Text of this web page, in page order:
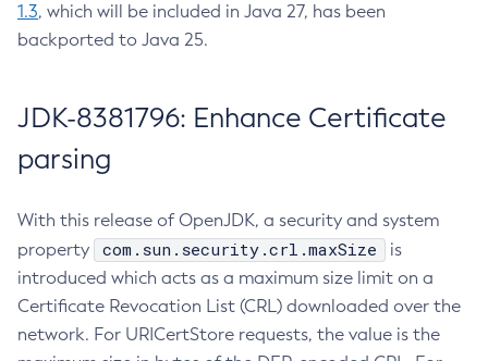
1.3, which will be included in Java 27, has been
backported to Java 25.
JDK-8381796: Enhance Certificate
parsing
With this release of OpenJDK, a security and system
property
com.sun.security.crl.maxSize
is
introduced which acts as a maximum size limit on a
Certificate Revocation List (CRL) downloaded over the
network. For URICertStore requests, the value is the